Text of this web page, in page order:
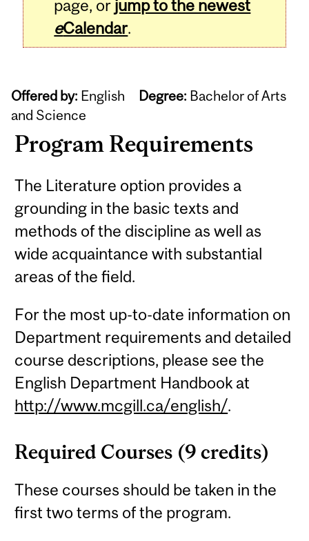
page, or jump to the newest
eCalendar.
Offered by: English Degree: Bachelor of Arts
and Science
Program Requirements
The Literature option provides a
grounding in the basic texts and
methods of the discipline as well as
wide acquaintance with substantial
areas of the field.
For the most up-to-date information on
Department requirements and detailed
course descriptions, please see the
English Department Handbook at
http://www.mcgill.ca/english/.
Required Courses (9 credits)
These courses should be taken in the
first two terms of the program.